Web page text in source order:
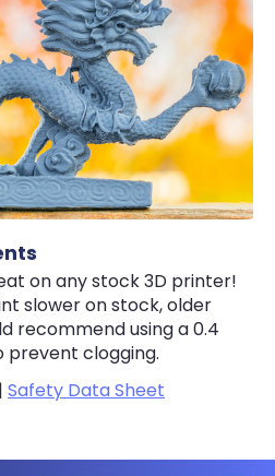
on any stock 3D printer!
slower on stock, older
recommend using a 0.4
prevent clogging.
| Safety Data Sheet